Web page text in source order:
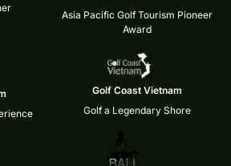
Asia Pacific Golf Tourism Pioneer
Award
Golf Coast Vietnam
Golf a Legendary Shore